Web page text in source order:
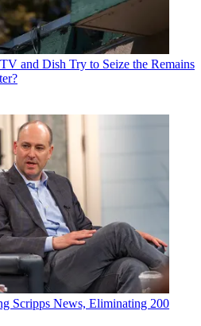
and Dish Try to Seize the Remains
Scripps News, Eliminating 200